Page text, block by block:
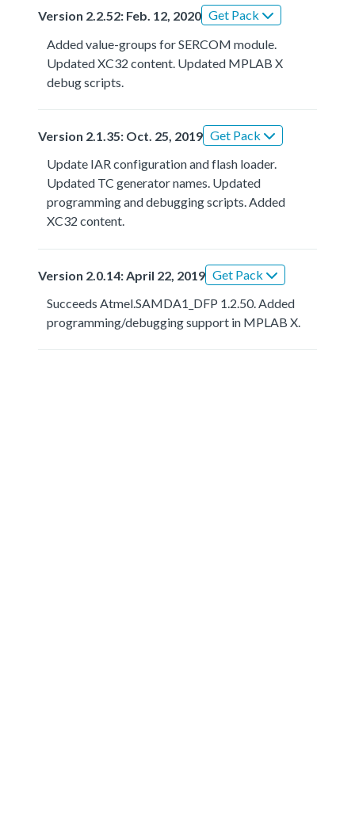
Version 2.2.52: Feb. 12, 2020 Get Pack
Added value-groups for SERCOM module.
Updated XC32 content. Updated MPLAB X
debug scripts.
Version 2.1.35: Oct. 25, 2019 Get Pack
Update IAR configuration and flash loader.
Updated TC generator names. Updated
programming and debugging scripts. Added
XC32 content.
Version 2.0.14: April 22, 2019 Get Pack
Succeeds Atmel.SAMDA1_DFP 1.2.50. Added
programming/debugging support in MPLAB X.